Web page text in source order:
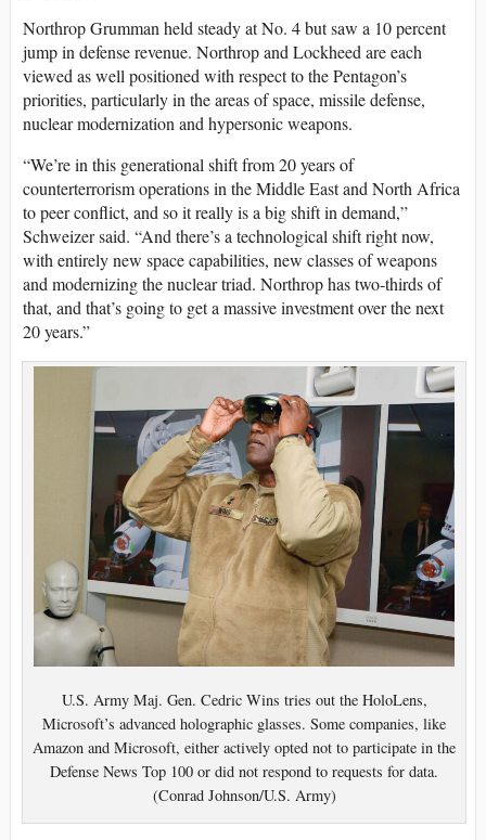
Northrop Grumman held steady at No. 4 but saw a 10 percent
jump in defense revenue. Northrop and Lockheed are each
viewed as well positioned with respect to the Pentagon’s
priorities, particularly in the areas of space, missile defense,
nuclear modernization and hypersonic weapons.
“We’re in this generational shift from 20 years of
counterterrorism operations in the Middle East and North Africa
to peer conflict, and so it really is a big shift in demand,”
Schweizer said. “And there’s a technological shift right now,
with entirely new space capabilities, new classes of weapons
and modernizing the nuclear triad. Northrop has two-thirds of
that, and that’s going to get a massive investment over the next
20 years.”
U.S. Army Maj. Gen. Cedric Wins tries out the HoloLens,
Microsoft’s advanced holographic glasses. Some companies, like
Amazon and Microsoft, either actively opted not to participate in the
Defense News Top 100 or did not respond to requests for data.
(Conrad Johnson/U.S. Army)